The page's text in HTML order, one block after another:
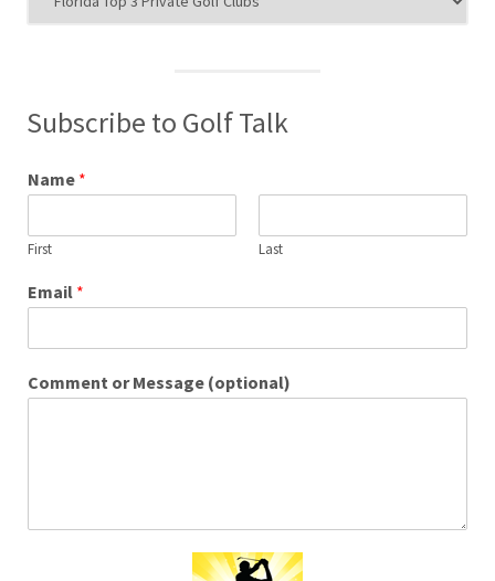
Subscribe to Golf Talk
Name *
First Last
Email *
Comment or Message (optional)